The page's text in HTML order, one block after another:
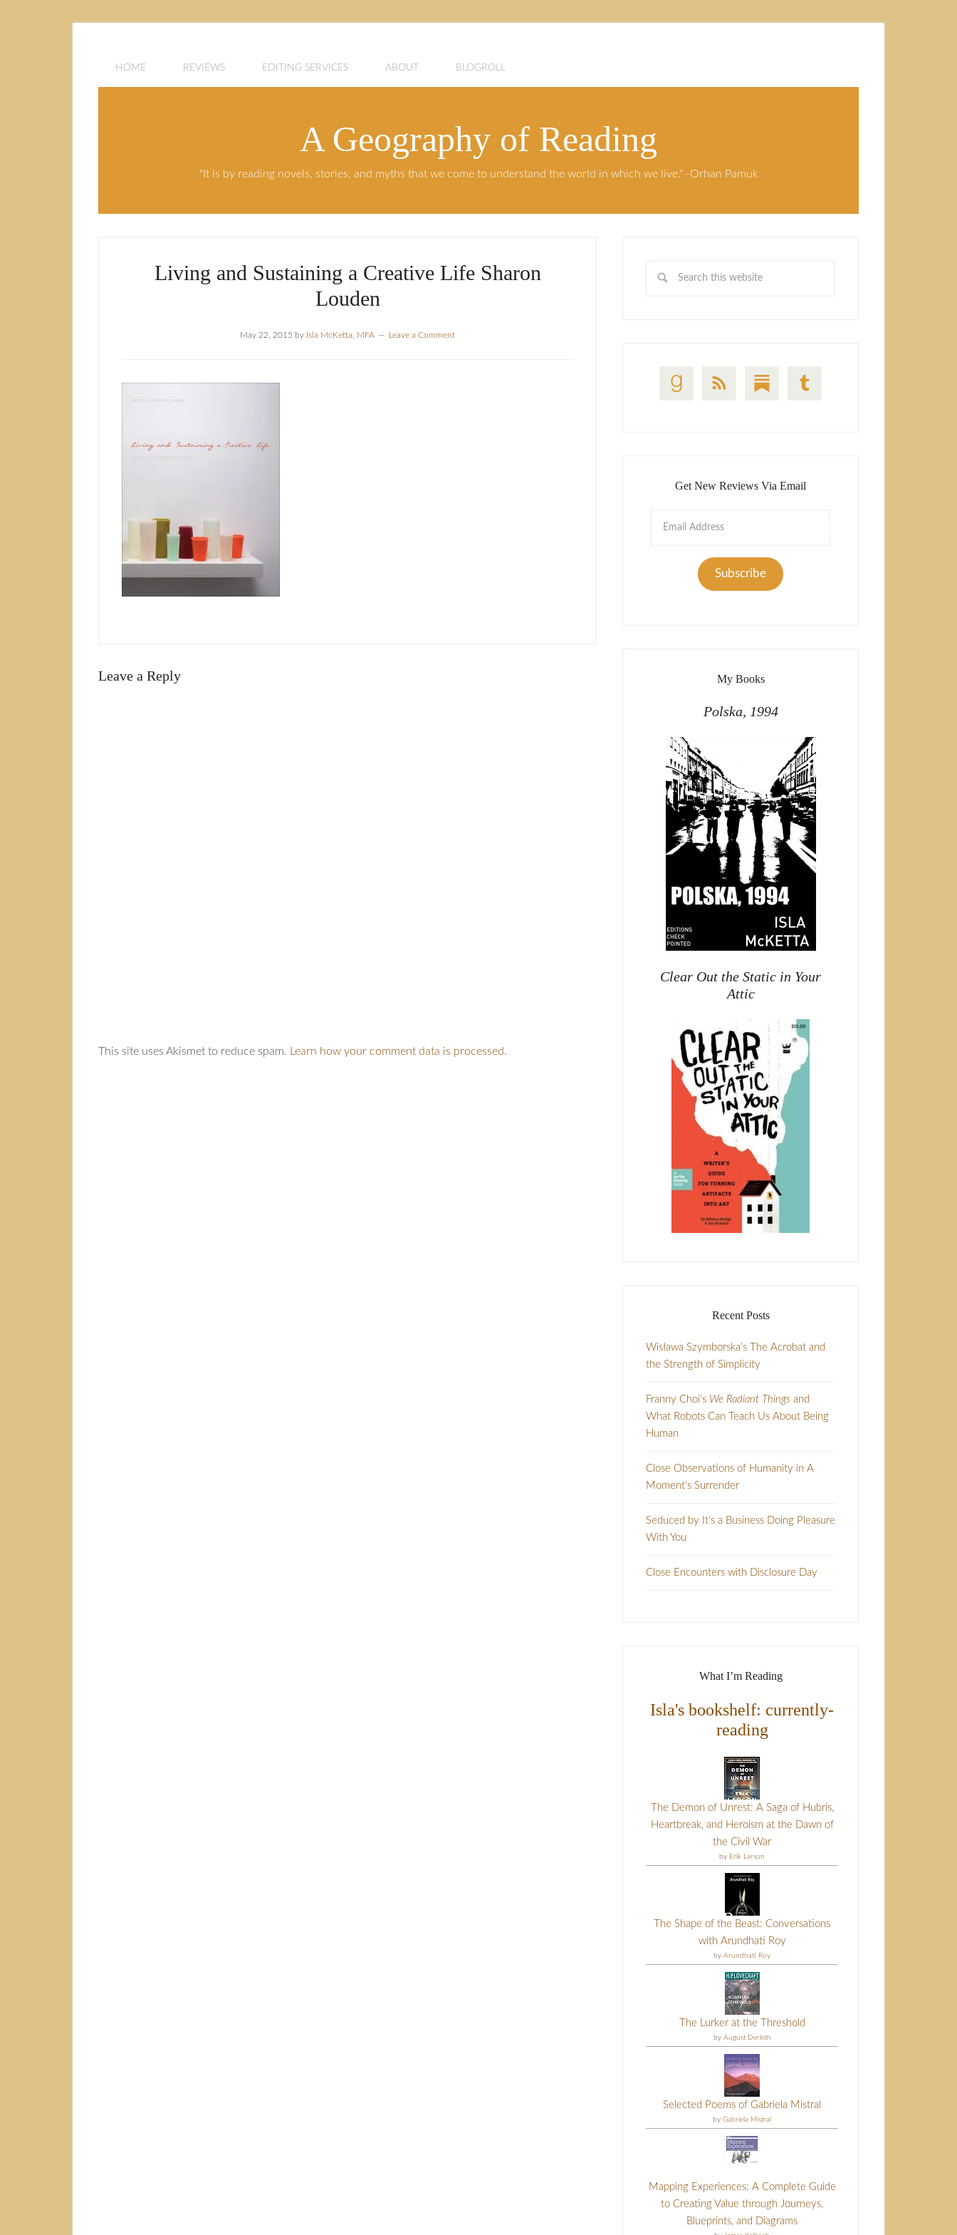
HOME REVIEWS EDITING SERVICES ABOUT BLOGROLL
A Geography of Reading
"It is by reading novels, stories, and myths that we come to understand the world in which we live." -Orhan Pamuk
Living and Sustaining a Creative Life Sharon
Louden
May 22, 2015 by Isla McKetta, MFA Leave a Comment
Leave a Reply
This site uses Akismet to reduce spam. Learn how your comment data is processed.
Get New Reviews Via Email
Subscribe
My Books
Polska, 1994
Clear Out the Static in Your
Attic
Recent Posts
Wisława Szymborska’s The Acrobat and
the Strength of Simplicity
Franny Choi’s We Radiant Things and
What Robots Can Teach Us About Being
Human
Close Observations of Humanity in A
Moment’s Surrender
Seduced by It’s a Business Doing Pleasure
With You
Close Encounters with Disclosure Day
What I’m Reading
Isla's bookshelf: currently-
reading
The Demon of Unrest: A Saga of Hubris,
Heartbreak, and Heroism at the Dawn of
the Civil War
by Erik Larson
The Shape of the Beast: Conversations
with Arundhati Roy
by Arundhati Roy
The Lurker at the Threshold
by August Derleth
Selected Poems of Gabriela Mistral
by Gabriela Mistral
Mapping Experiences: A Complete Guide
to Creating Value through Journeys,
Blueprints, and Diagrams